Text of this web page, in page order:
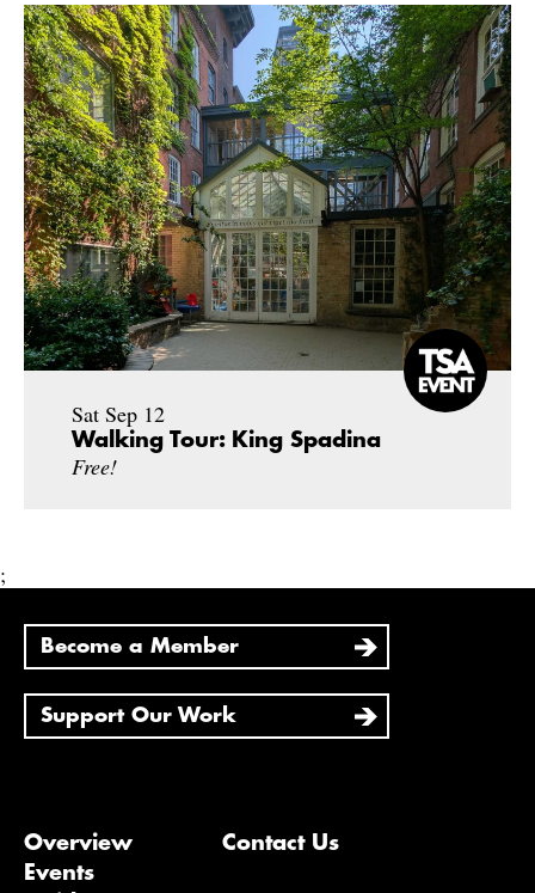
Sat Sep 12
Walking Tour: King Spadina
Free!
;
Become a Member
Support Our Work
Overview
Events
Contact Us